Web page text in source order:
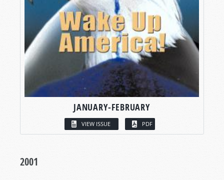
JANUARY-FEBRUARY
VIEW ISSUE PDF
2001